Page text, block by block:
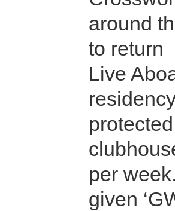
around
to return
Live
per
given